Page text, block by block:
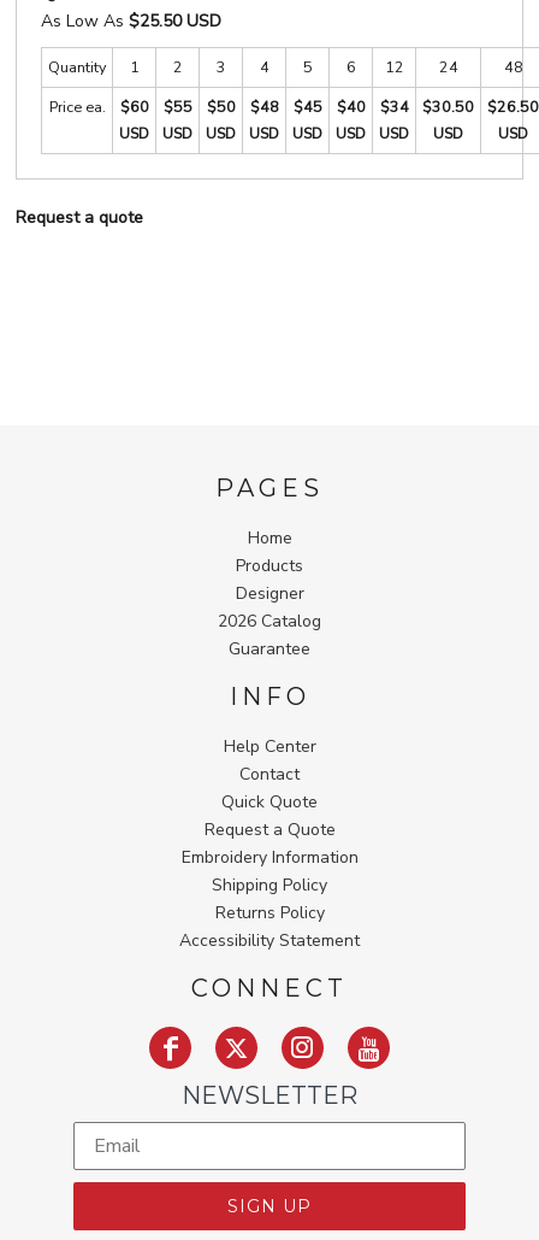
As Low As $25.50 USD
Quantity 1 2 3 4 5 6 12 24
48
Price ea.
$60
USD
$55
USD
$50
USD
$48
USD
$45
USD
$40
USD
$34
USD
$30.50
USD
$26.50
USD
Request a quote
PAGES
Home
Products
Designer
2026 Catalog
Guarantee
INFO
Help Center
Contact
Quick Quote
Request a Quote
Embroidery Information
Shipping Policy
Returns Policy
Accessibility Statement
CONNECT
NEWSLETTER
SIGN UP